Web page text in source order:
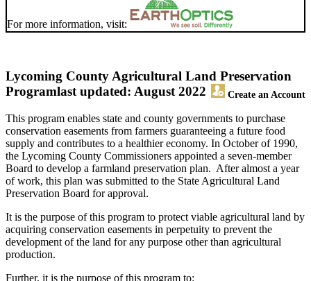
For more information, visit:
Lycoming County Agricultural Land Preservation
Program
Create an Account
last updated: August 2022
This program enables state and county governments to purchase
conservation easements from farmers guaranteeing a future food
supply and contributes to a healthier economy. In October of 1990,
the Lycoming County Commissioners appointed a seven-member
Board to develop a farmland preservation plan. After almost a year
of work, this plan was submitted to the State Agricultural Land
Preservation Board for approval.
It is the purpose of this program to protect viable agricultural land by
acquiring conservation easements in perpetuity to prevent the
development of the land for any purpose other than agricultural
production.
Further, it is the purpose of this program to: